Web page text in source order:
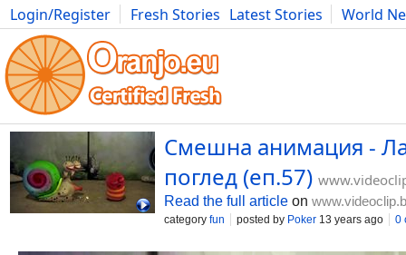
Login/Register Fresh Stories Latest Stories
World
Movies Anime Music Art Cars Advice Science
Смешна анимация -
поглед (еп.57)
Read the full article on
category fun posted by Poker 13 years ago 0